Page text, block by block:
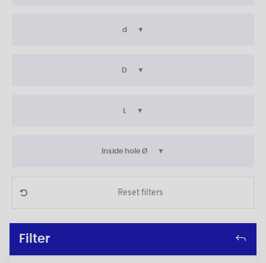
d
D
L
Inside hole Ø
Reset filters
Filter